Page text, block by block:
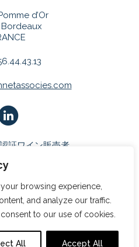
browsing experience,
and analyze our traffic.
to our use of cookies.
All Accept All
d’Or
Bordeaux
証ワイン販売者
リシー